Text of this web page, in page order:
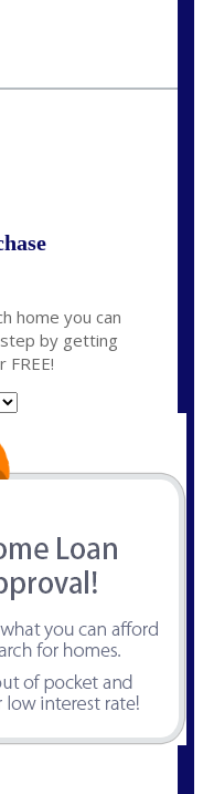
home you can
by getting